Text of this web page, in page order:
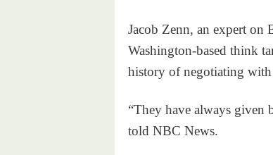
Jacob Zenn, an expert on
Washington-based think
history of negotiating
“They have always given
told NBC News.